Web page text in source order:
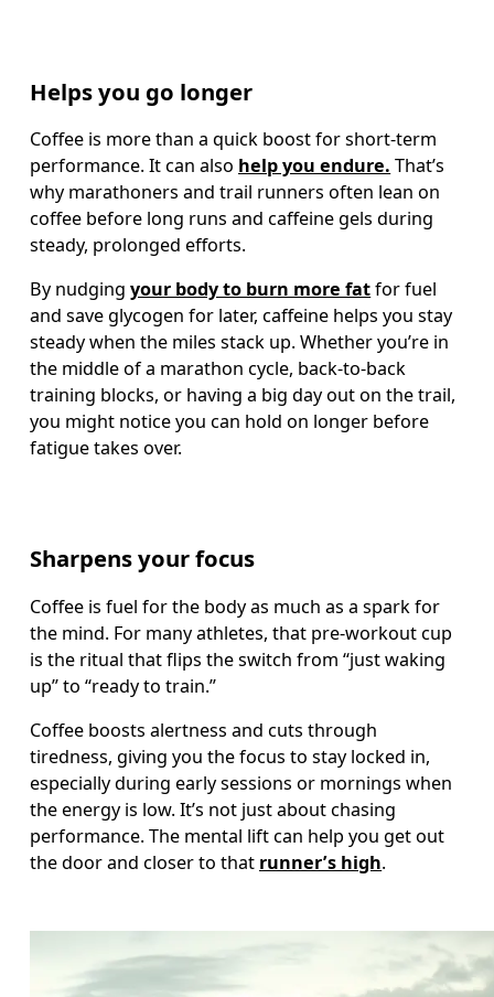
Helps you go longer
Coffee is more than a quick boost for short-term
performance. It can also help you endure. That’s
why marathoners and trail runners often lean on
coffee before long runs and caffeine gels during
steady, prolonged efforts.
By nudging your body to burn more fat for fuel
and save glycogen for later, caffeine helps you stay
steady when the miles stack up. Whether you’re in
the middle of a marathon cycle, back-to-back
training blocks, or having a big day out on the trail,
you might notice you can hold on longer before
fatigue takes over.
Sharpens your focus
Coffee is fuel for the body as much as a spark for
the mind. For many athletes, that pre-workout cup
is the ritual that flips the switch from “just waking
up” to “ready to train.”
Coffee boosts alertness and cuts through
tiredness, giving you the focus to stay locked in,
especially during early sessions or mornings when
the energy is low. It’s not just about chasing
performance. The mental lift can help you get out
the door and closer to that runner’s high.